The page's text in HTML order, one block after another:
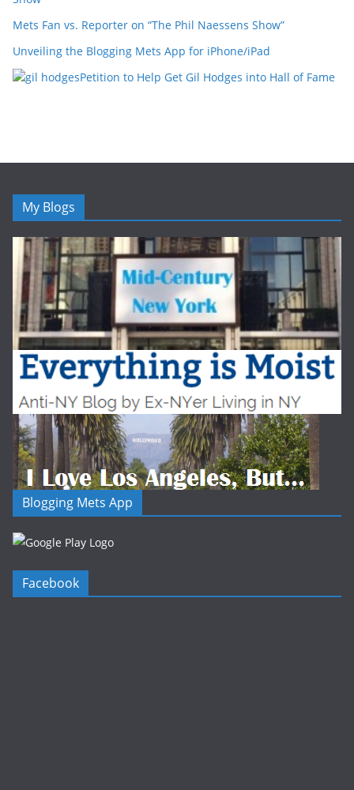
Mets Fan vs. Reporter on “The Phil Naessens Show”
Unveiling the Blogging Mets App for iPhone/iPad
Petition to Help Get Gil Hodges into Hall of Fame
My Blogs
Blogging Mets App
Facebook